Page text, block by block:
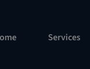
Services